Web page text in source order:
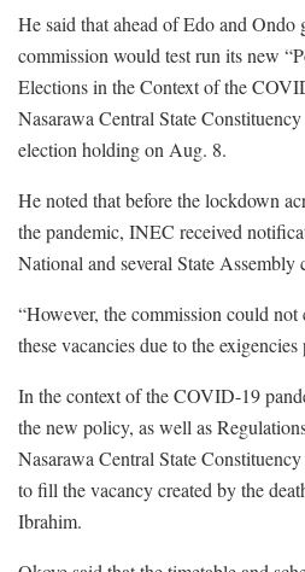
He said that ahead of Edo and Ondo
commission would test run its new
Elections in the Context of the
Nasarawa Central State
election holding on Aug. 8.
He noted that before the lockdown
the pandemic, INEC received
National and several State Assembly
“However, the commission could
these vacancies due to the
In the context of the COVID-19
the new policy, as well as
Nasarawa Central State
to fill the vacancy created by the
Ibrahim.